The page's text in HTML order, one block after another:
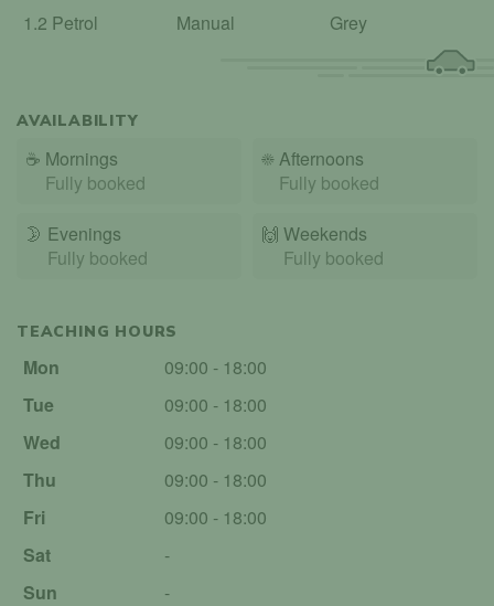
1.2 Petrol Manual Grey
AVAILABILITY
☕ Mornings
Fully booked
☀️ Afternoons
Fully booked
🌛 Evenings
Fully booked
🙌️ Weekends
Fully booked
TEACHING HOURS
Mon
09:00 - 18:00
Tue
09:00 - 18:00
Wed
09:00 - 18:00
Thu
09:00 - 18:00
Fri
09:00 - 18:00
Sat
-
Sun
-